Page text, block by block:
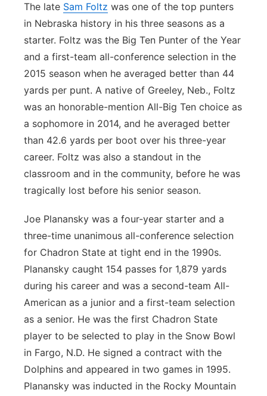
The late Sam Foltz was one of the top punters
in Nebraska history in his three seasons as a
starter. Foltz was the Big Ten Punter of the Year
and a first-team all-conference selection in the
2015 season when he averaged better than 44
yards per punt. A native of Greeley, Neb., Foltz
was an honorable-mention All-Big Ten choice as
a sophomore in 2014, and he averaged better
than 42.6 yards per boot over his three-year
career. Foltz was also a standout in the
classroom and in the community, before he was
tragically lost before his senior season.
Joe Planansky was a four-year starter and a
three-time unanimous all-conference selection
for Chadron State at tight end in the 1990s.
Planansky caught 154 passes for 1,879 yards
during his career and was a second-team All-
American as a junior and a first-team selection
as a senior. He was the first Chadron State
player to be selected to play in the Snow Bowl
in Fargo, N.D. He signed a contract with the
Dolphins and appeared in two games in 1995.
Planansky was inducted in the Rocky Mountain